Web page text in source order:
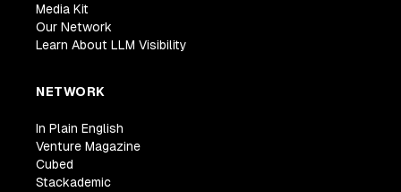
Media Kit
Our Network
Learn About LLM Visibility
NETWORK
In Plain English
Venture Magazine
Cubed
Stackademic